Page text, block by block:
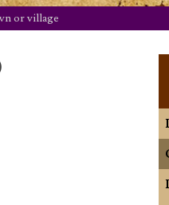
or village